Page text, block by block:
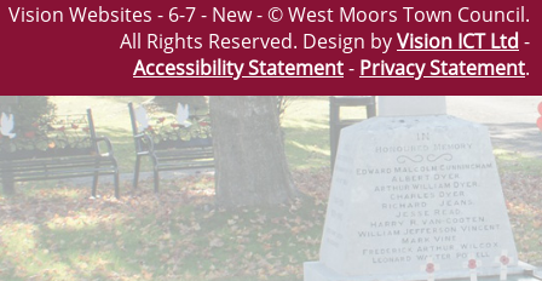
Vision Websites - 6-7 - New - © West Moors Town Council.
All Rights Reserved. Design byVision ICT Ltd -
Accessibility Statement- Privacy Statement.